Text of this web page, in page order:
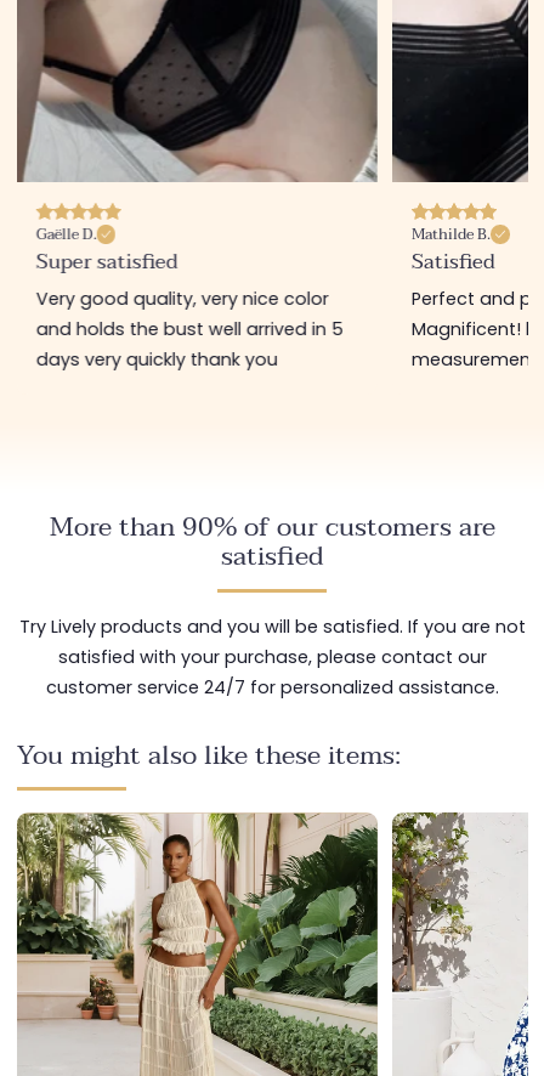
Gaëlle D.
Super satisfied
Very good quality, very nice color
and holds the bust well arrived in 5
days very quickly thank you
Mathilde B.
Satisfied
Perfect and
Magnificent!
measurement
More than 90% of our customers are
satisfied
Try Lively products and you will be satisfied. If you are not
satisfied with your purchase, please contact our
customer service 24/7 for personalized assistance.
You might also like these items: